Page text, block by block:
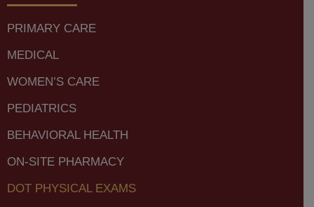
PRIMARY CARE
MEDICAL
WOMEN’S CARE
PEDIATRICS
BEHAVIORAL HEALTH
ON-SITE PHARMACY
DOT PHYSICAL EXAMS